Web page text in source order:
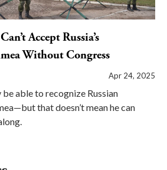
Accept Russia’s
Without Congress
Apr 24, 2025
able to recognize Russian
that doesn’t mean he can